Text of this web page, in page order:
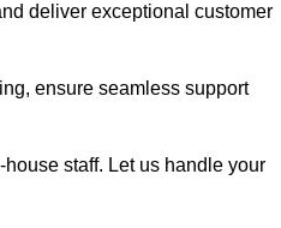
deliver exceptional customer
ensure seamless support
staff. Let us handle your